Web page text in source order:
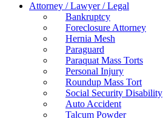
Attorney / Lawyer / Legal
Bankruptcy
Foreclosure Attorney
Hernia Mesh
Paraguard
Paraquat Mass Torts
Personal Injury
Roundup Mass Tort
Social Security Disability
Auto Accident
Talcum Powder